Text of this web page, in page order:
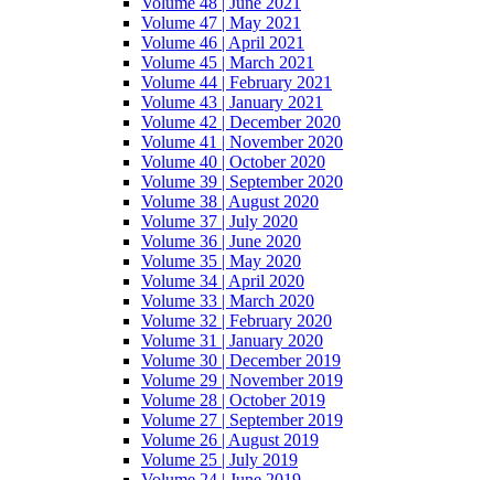
Volume 47 | May 2021
Volume 46 | April 2021
Volume 45 | March 2021
Volume 44 | February 2021
Volume 43 | January 2021
Volume 42 | December 2020
Volume 41 | November 2020
Volume 40 | October 2020
Volume 39 | September 2020
Volume 38 | August 2020
Volume 37 | July 2020
Volume 36 | June 2020
Volume 35 | May 2020
Volume 34 | April 2020
Volume 33 | March 2020
Volume 32 | February 2020
Volume 31 | January 2020
Volume 30 | December 2019
Volume 29 | November 2019
Volume 28 | October 2019
Volume 27 | September 2019
Volume 26 | August 2019
Volume 25 | July 2019